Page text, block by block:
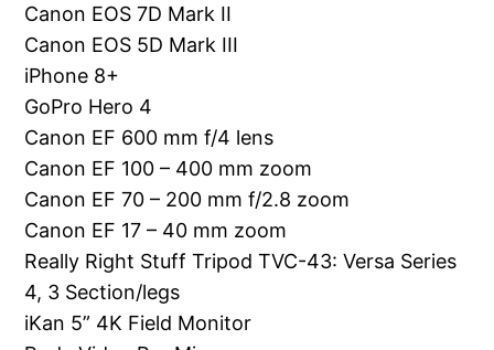
Canon EOS 7D Mark II
Canon EOS 5D Mark III
iPhone 8+
GoPro Hero 4
Canon EF 600 mm f/4 lens
Canon EF 100 – 400 mm zoom
Canon EF 70 – 200 mm f/2.8 zoom
Canon EF 17 – 40 mm zoom
Really Right Stuff Tripod TVC-43: Versa Series
4, 3 Section/legs
iKan 5” 4K Field Monitor